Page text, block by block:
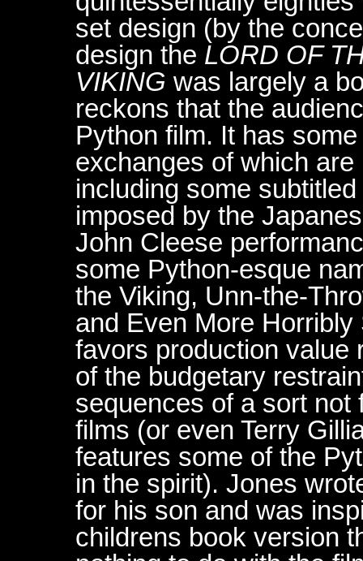
set design (by the
design the LORD OF
VIKING was largely a
reckons that the
Python film. It has
exchanges of which
including some
imposed by the
John Cleese
some Python-esque
the Viking, Unn-the-
and Even More
favors production value
of the budgetary
sequences of a sort not
films (or even Terry
features some of the
in the spirit). Jones
for his son and was
childrens book version